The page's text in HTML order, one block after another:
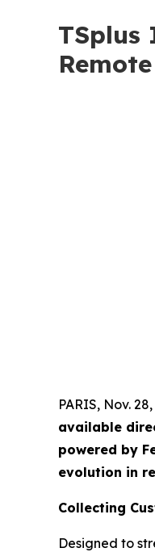
TSplus
PARIS, Nov.
available
powered by
evolution in
Collecting
Designed to